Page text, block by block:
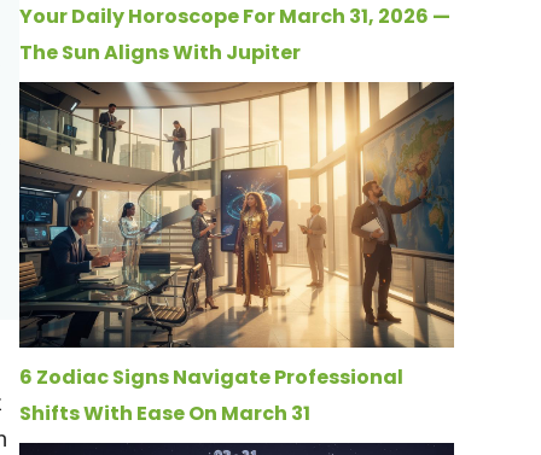
Your Daily Horoscope For March 31, 2026 —
The Sun Aligns With Jupiter
6 Zodiac Signs Navigate Professional
Shifts With Ease On March 31